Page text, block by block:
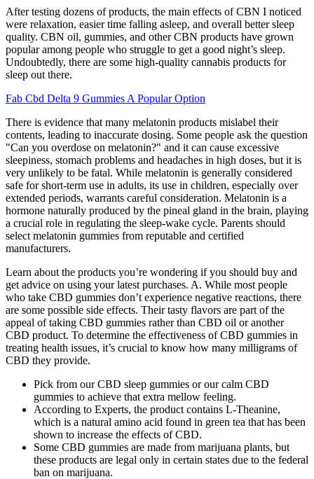
After testing dozens of products, the main effects of CBN I noticed
were relaxation, easier time falling asleep, and overall better sleep
quality. CBN oil, gummies, and other CBN products have grown
popular among people who struggle to get a good night’s sleep.
Undoubtedly, there are some high-quality cannabis products for
sleep out there.
Fab Cbd Delta 9 Gummies A Popular Option
There is evidence that many melatonin products mislabel their
contents, leading to inaccurate dosing. Some people ask the question
"Can you overdose on melatonin?" and it can cause excessive
sleepiness, stomach problems and headaches in high doses, but it is
very unlikely to be fatal. While melatonin is generally considered
safe for short-term use in adults, its use in children, especially over
extended periods, warrants careful consideration. Melatonin is a
hormone naturally produced by the pineal gland in the brain, playing
a crucial role in regulating the sleep-wake cycle. Parents should
select melatonin gummies from reputable and certified
manufacturers.
Learn about the products you’re wondering if you should buy and
get advice on using your latest purchases. A. While most people
who take CBD gummies don’t experience negative reactions, there
are some possible side effects. Their tasty flavors are part of the
appeal of taking CBD gummies rather than CBD oil or another
CBD product. To determine the effectiveness of CBD gummies in
treating health issues, it’s crucial to know how many milligrams of
CBD they provide.
Pick from our CBD sleep gummies or our calm CBD
gummies to achieve that extra mellow feeling.
According to Experts, the product contains L-Theanine,
which is a natural amino acid found in green tea that has been
shown to increase the effects of CBD.
Some CBD gummies are made from marijuana plants, but
these products are legal only in certain states due to the federal
ban on marijuana.